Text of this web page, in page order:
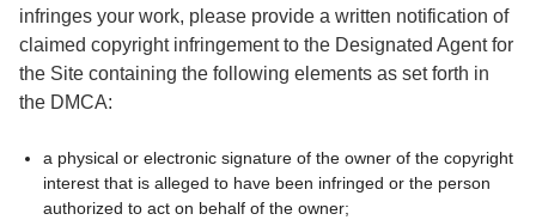
infringes your work, please provide a written notification of
claimed copyright infringement to the Designated Agent for
the Site containing the following elements as set forth in
the DMCA:
a physical or electronic signature of the owner of the copyright
interest that is alleged to have been infringed or the person
authorized to act on behalf of the owner;